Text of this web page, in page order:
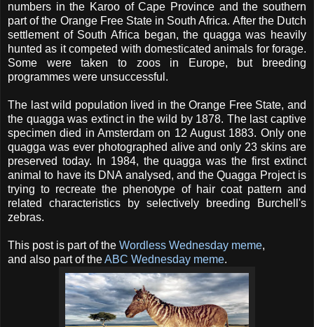
numbers in the Karoo of Cape Province and the southern
part of the Orange Free State in South Africa. After the Dutch
settlement of South Africa began, the quagga was heavily
hunted as it competed with domesticated animals for forage.
Some were taken to zoos in Europe, but breeding
programmes were unsuccessful.
The last wild population lived in the Orange Free State, and
the quagga was extinct in the wild by 1878. The last captive
specimen died in Amsterdam on 12 August 1883. Only one
quagga was ever photographed alive and only 23 skins are
preserved today. In 1984, the quagga was the first extinct
animal to have its DNA analysed, and the Quagga Project is
trying to recreate the phenotype of hair coat pattern and
related characteristics by selectively breeding Burchell's
zebras.
This post is part of the Wordless Wednesday meme,
and also part of theABC Wednesday meme.